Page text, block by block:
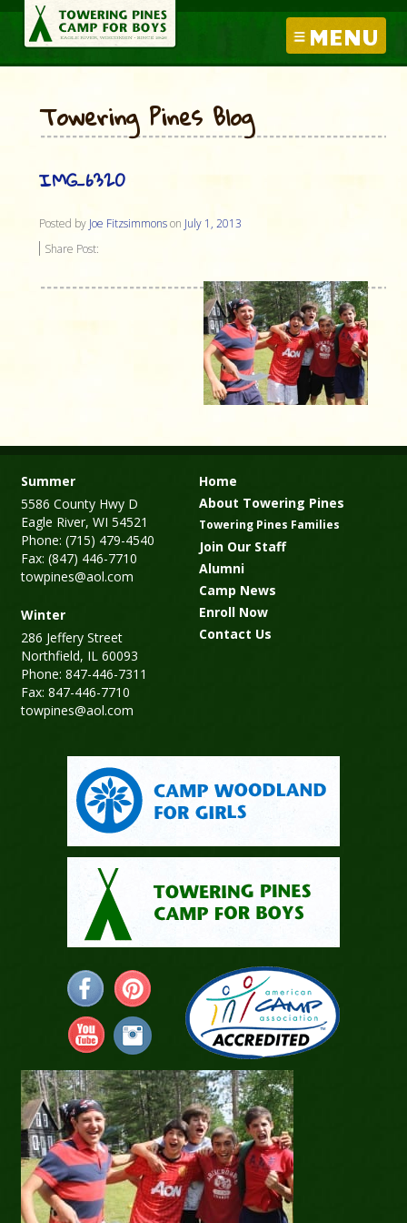
MENU
Towering Pines Blog
IMG_6320
Posted by Joe Fitzsimmonson July 1, 2013
Share Post:
Summer
5586 County Hwy D
Eagle River, WI 54521
Phone: (715) 479-4540
Fax: (847) 446-7710
towpines@aol.com
Winter
286 Jeffery Street
Northfield, IL 60093
Phone: 847-446-7311
Fax: 847-446-7710
towpines@aol.com
Home
About Towering Pines
Towering Pines Families
Join Our Staff
Alumni
Camp News
Enroll Now
Contact Us